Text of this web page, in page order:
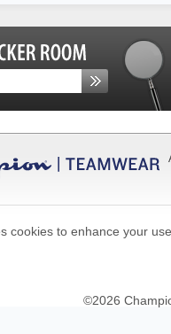
cookies to enhance your
©2026